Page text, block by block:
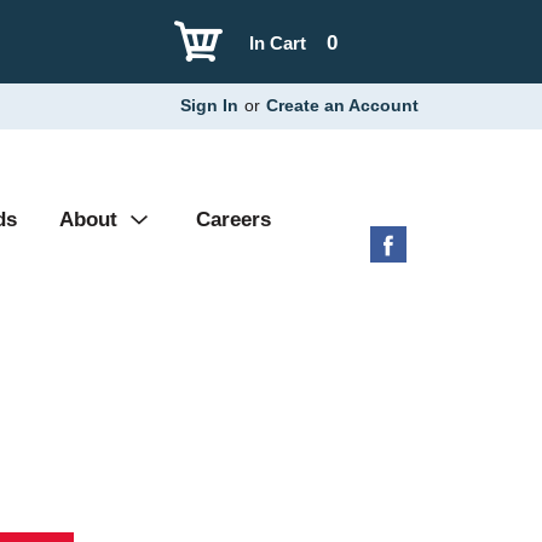
0
In Cart
Sign In or Create an Account
About Careers